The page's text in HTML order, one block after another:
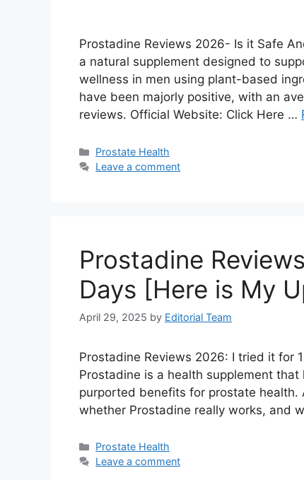
Prostadine Reviews 2026- Is it Safe
a natural supplement designed to
wellness in men using plant-based
have been majorly positive, with an
reviews. Official Website: Click Here …
Categories
Prostate Health
Leave a comment
Prostadine
Days [Here is My
April 29, 2025 by Editorial Team
Prostadine Reviews 2026: I tried it for
Prostadine is a health supplement
purported benefits for prostate health.
whether Prostadine really works, and
Categories
Prostate Health
Leave a comment